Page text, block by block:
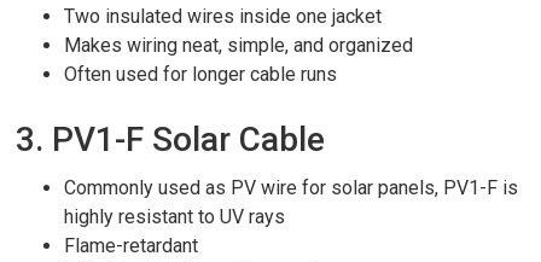
Two insulated wires inside one jacket
Makes wiring neat, simple, and organized
Often used for longer cable runs
3. PV1-F Solar Cable
Commonly used as PV wire for solar panels, PV1-F is
highly resistant to UV rays
Flame-retardant